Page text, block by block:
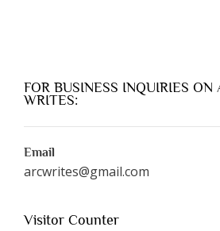
FOR BUSINESS INQUIRIES ON
WRITES:
Email
arcwrites@gmail.com
Visitor Counter